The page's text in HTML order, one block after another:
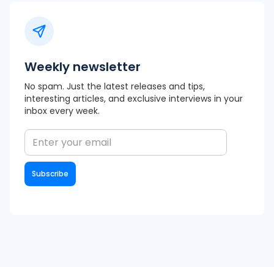
Weekly newsletter
No spam. Just the latest releases and tips,
interesting articles, and exclusive interviews in your
inbox every week.